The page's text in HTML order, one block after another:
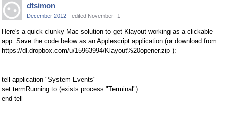
dtsimon
December 2012 edited November -1
Here's a quick clunky Mac solution to get Klayout working as a clickable
app. Save the code below as an Applescript application (or download from
https://dl.dropbox.com/u/15963994/Klayout%20opener.zip ):
tell application "System Events"
set termRunning to (exists process "Terminal")
end tell